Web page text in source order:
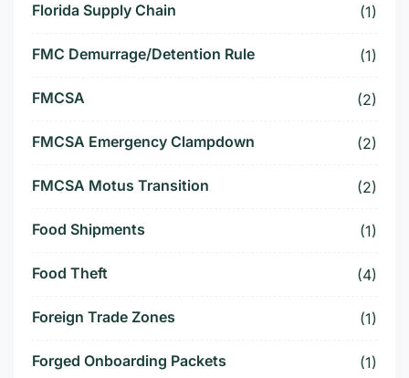
Florida Supply Chain (1)
FMC Demurrage/Detention Rule (1)
FMCSA (2)
FMCSA Emergency Clampdown (2)
FMCSA Motus Transition (2)
Food Shipments (1)
Food Theft (4)
Foreign Trade Zones (1)
Forged Onboarding Packets (1)